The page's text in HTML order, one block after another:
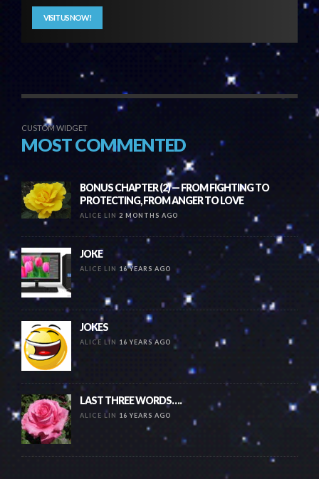
VISIT US NOW!
CUSTOM WIDGET
MOST COMMENTED
BONUS CHAPTER (2) — FROM FIGHTING TO
PROTECTING, FROM ANGER TO LOVE
ALICE LIN 2 MONTHS AGO
JOKE
ALICE LIN 16 YEARS AGO
JOKES
ALICE LIN 16 YEARS AGO
LAST THREE WORDS….
ALICE LIN 16 YEARS AGO